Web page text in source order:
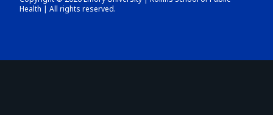
Health | All rights reserved.